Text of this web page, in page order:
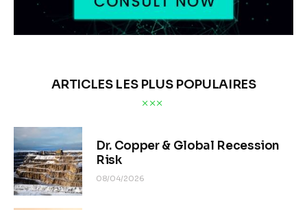
ARTICLES LES PLUS POPULAIRES
Dr. Copper & Global Recession
Risk
08/04/2026